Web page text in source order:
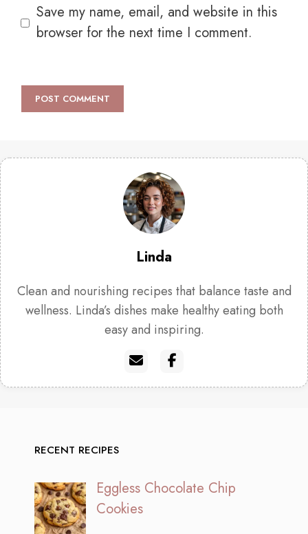
Save my name, email, and website in this
browser for the next time I comment.
Linda
Clean and nourishing recipes that balance taste and
wellness. Linda’s dishes make healthy eating both
easy and inspiring.
RECENT RECIPES
Eggless Chocolate Chip
Cookies